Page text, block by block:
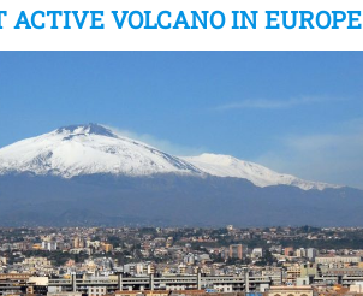
VOLCANO IN EUROPE